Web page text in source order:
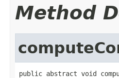
Method
public abstract void